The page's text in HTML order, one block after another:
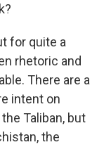
for quite a
rhetoric and
There are a
intent on
Taliban, but
the